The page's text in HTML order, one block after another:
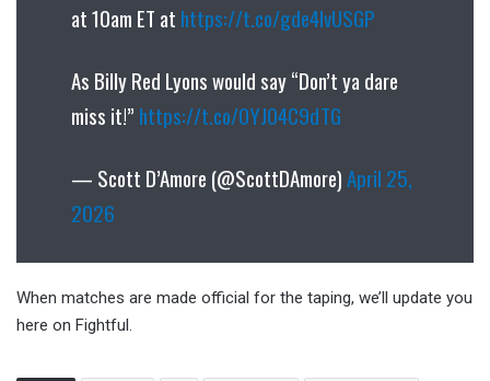
at 10am ET at https://t.co/gde4IvUSGP
As Billy Red Lyons would say “Don’t ya dare
miss it!” https://t.co/0YJO4C9dTG
— Scott D’Amore (@ScottDAmore)April 25,
2026
When matches are made official for the taping, we’ll update you
here on Fightful.